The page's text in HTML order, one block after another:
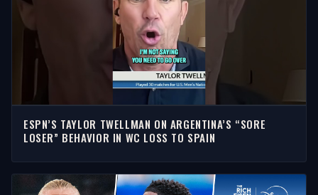
ESPN’S TAYLOR TWELLMAN ON ARGENTINA’S “SORE
LOSER” BEHAVIOR IN WC LOSS TO SPAIN